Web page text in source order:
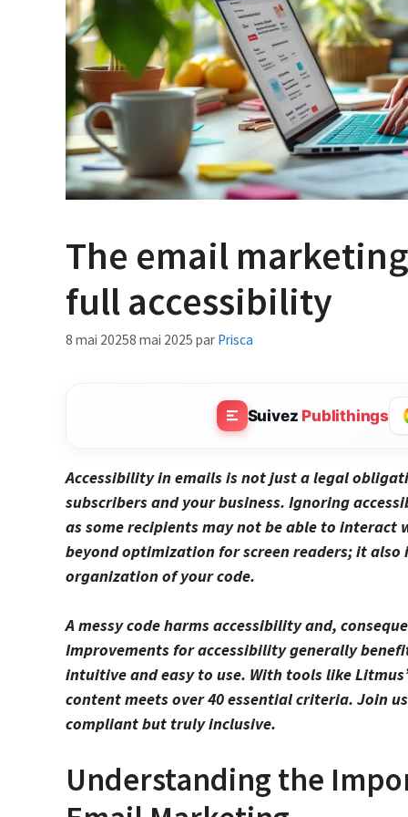
The email
full accessibility
8 mai 20258 mai 2025 par Prisca
Suivez Publithings
Accessibility inemailsis not just a legal
subscribers and your business. Ignoring
as some recipients may not be able to interact
beyond optimization forscreen readers; it also
organization of your code.
A messy code harms accessibility and,
Improvements for accessibility generally
intuitive and easy to use. With tools like
content meets over 40 essential criteria. Join
compliant but truly inclusive.
Understanding the